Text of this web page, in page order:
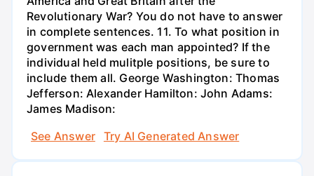
Revolutionary War? You do not have to answer
in complete sentences. 11. To what position in
government was each man appointed? If the
individual held mulitple positions, be sure to
include them all. George Washington: Thomas
Jefferson: Alexander Hamilton: John Adams:
James Madison:
See Answer
Try AI Generated Answer